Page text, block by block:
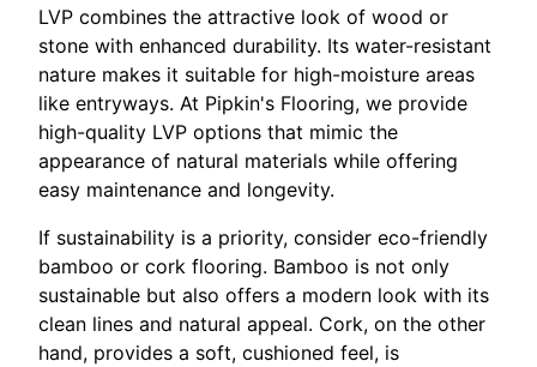
LVP combines the attractive look of wood or
stone with enhanced durability. Its water-resistant
nature makes it suitable for high-moisture areas
like entryways. At Pipkin's Flooring, we provide
high-quality LVP options that mimic the
appearance of natural materials while offering
easy maintenance and longevity.
If sustainability is a priority, consider eco-friendly
bamboo or cork flooring. Bamboo is not only
sustainable but also offers a modern look with its
clean lines and natural appeal. Cork, on the other
hand, provides a soft, cushioned feel, is